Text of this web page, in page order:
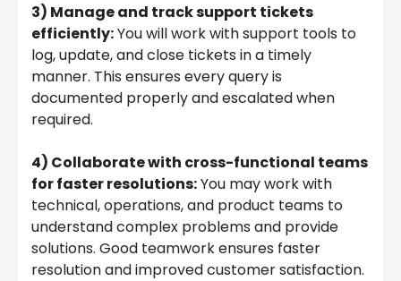
3) Manage and track support tickets
efficiently:You will work with support tools to
log, update, and close tickets in a timely
manner. This ensures every query is
documented properly and escalated when
required.
4) Collaborate with cross-functional teams
for faster resolutions:You may work with
technical, operations, and product teams to
understand complex problems and provide
solutions. Good teamwork ensures faster
resolution and improved customer satisfaction.